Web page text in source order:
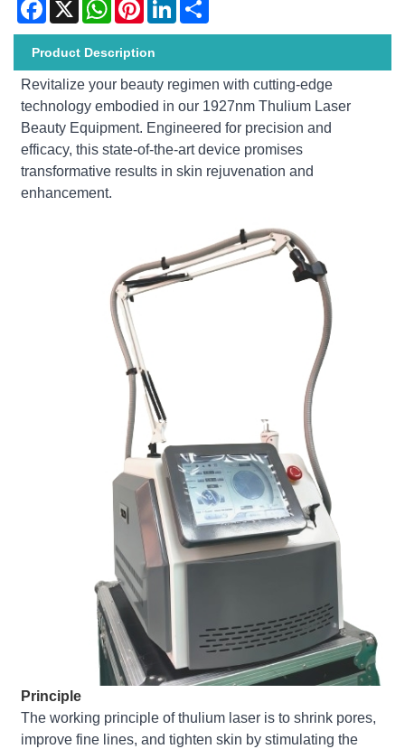
Product Description
Revitalize your beauty regimen with cutting-edge
technology embodied in our 1927nm Thulium Laser
Beauty Equipment. Engineered for precision and
efficacy, this state-of-the-art device promises
transformative results in skin rejuvenation and
enhancement.
Principle
The working principle of thulium laser is to shrink pores,
improve fine lines, and tighten skin by stimulating the